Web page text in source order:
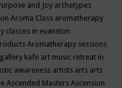
and Joy archetypes
Aroma Class aromatherapy
classes in evanston
Aromatherapy sessions
kafe art music retreat in
awareness artists arts arts
Ascended MastersAscension